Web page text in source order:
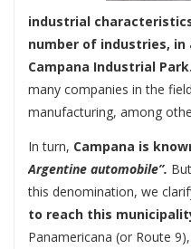
industrial
number of industries,
Campana Industrial Park.
many companies in the
manufacturing, among
In turn, Campana is
Argentine automobile”.
this denomination, we
to reach this
Panamericana (or Route